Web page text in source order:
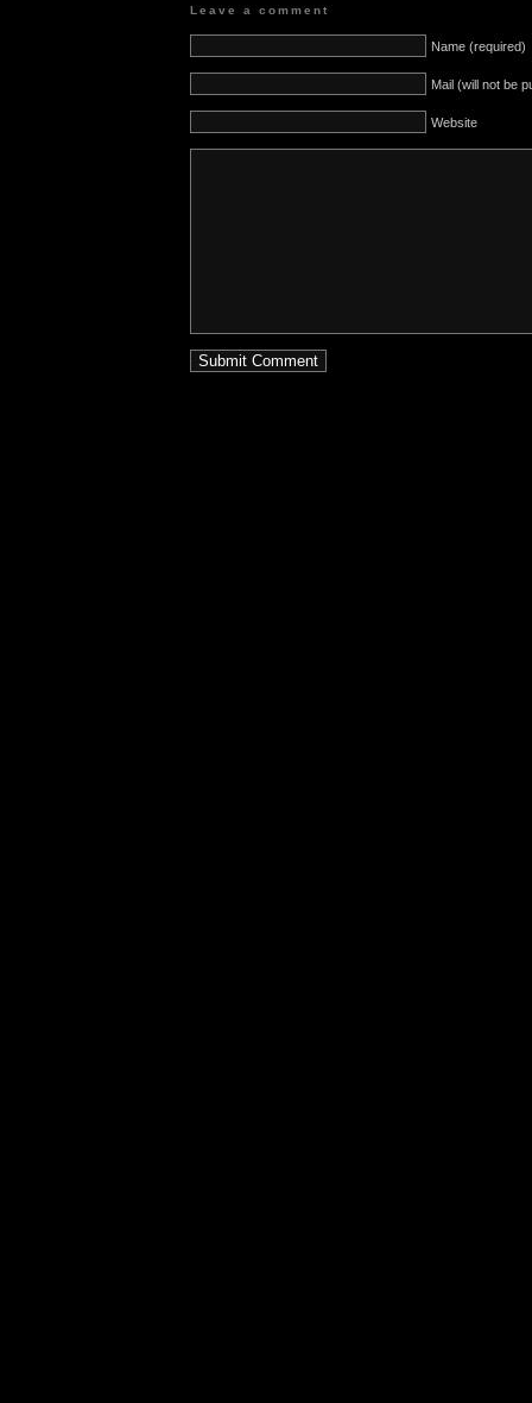
Leave a comment
Name (required)
Mail (will not be
Website